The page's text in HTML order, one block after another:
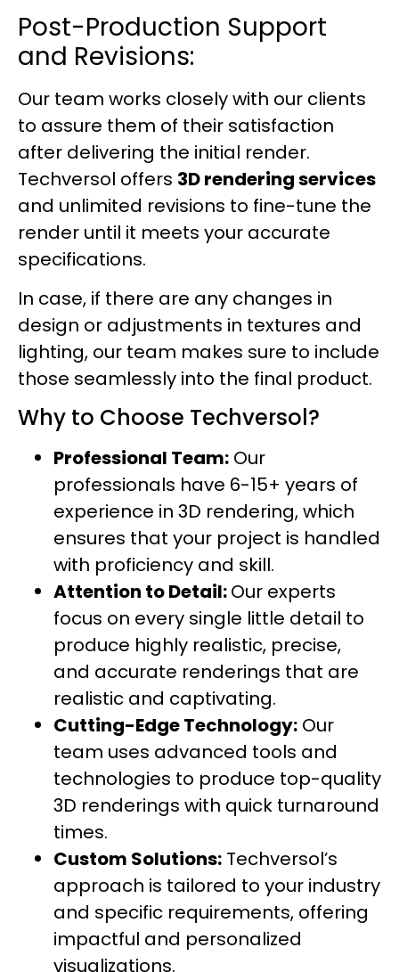
Post-Production Support
and Revisions:
Our team works closely with our clients
to assure them of their satisfaction
after delivering the initial render.
Techversol offers 3D rendering services
and unlimited revisions to fine-tune the
render until it meets your accurate
specifications.
In case, if there are any changes in
design or adjustments in textures and
lighting, our team makes sure to include
those seamlessly into the final product.
Why to Choose Techversol?
Professional Team: Our
professionals have 6-15+ years of
experience in 3D rendering, which
ensures that your project is handled
with proficiency and skill.
Attention to Detail:Our experts
focus on every single little detail to
produce highly realistic, precise,
and accurate renderings that are
realistic and captivating.
Cutting-Edge Technology: Our
team uses advanced tools and
technologies to produce top-quality
3D renderings with quick turnaround
times.
Custom Solutions: Techversol’s
approach is tailored to your industry
and specific requirements, offering
impactful and personalized
visualizations.